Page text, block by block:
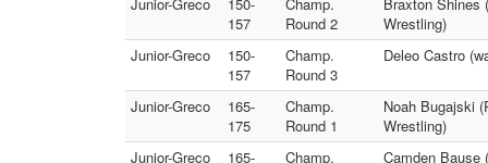
157
Round 2
Wrestling)
Junior-Greco
150-
157
Champ.
Round 3
Deleo Castro
Junior-Greco
165-
175
Champ.
Round 1
Noah Bugajski
Wrestling)
Junior-Greco
165-
Champ.
Camden Bause